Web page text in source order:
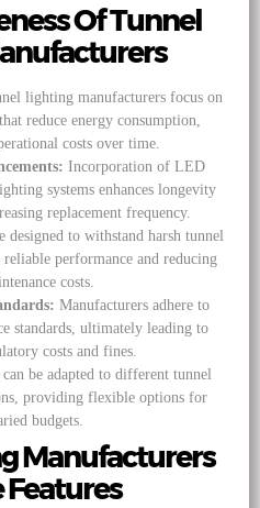
Of Tunnel
lighting manufacturers focus on
reduce energy consumption,
costs over time.
Incorporation of LED
systems enhances longevity
replacement frequency.
designed to withstand harsh tunnel
performance and reducing
costs.
Manufacturers adhere to
standards, ultimately leading to
costs and fines.
be adapted to different tunnel
providing flexible options for
budgets.
Manufacturers